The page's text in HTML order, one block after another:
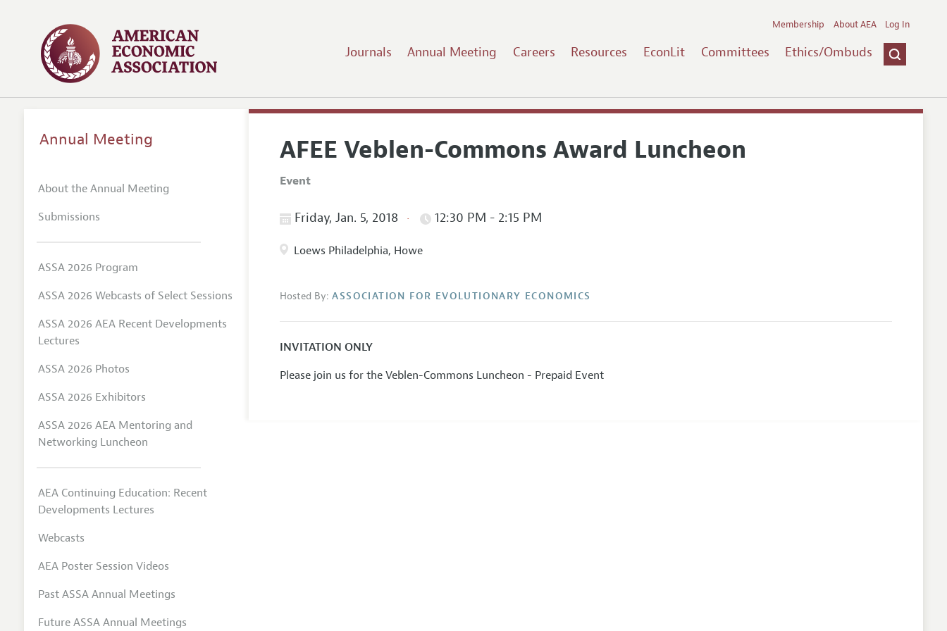
Journals Annual Meeting Careers Resources EconLit Committees Ethics/Ombuds
Membership About AEA Log In
AFEE Veblen-Commons Award Luncheon
Event
Friday, Jan. 5, 2018 12:30 PM - 2:15 PM
Loews Philadelphia, Howe
Hosted By: ASSOCIATION FOR EVOLUTIONARY ECONOMICS
INVITATION ONLY
Please join us for the Veblen-Commons Luncheon - Prepaid Event
Annual Meeting
About the Annual Meeting
Submissions
ASSA 2026 Program
ASSA 2026 Webcasts of Select Sessions
ASSA 2026 AEA Recent Developments
Lectures
ASSA 2026 Photos
ASSA 2026 Exhibitors
ASSA 2026 AEA Mentoring and
Networking Luncheon
AEA Continuing Education: Recent
Developments Lectures
Webcasts
AEA Poster Session Videos
Past ASSA Annual Meetings
Future ASSA Annual Meetings